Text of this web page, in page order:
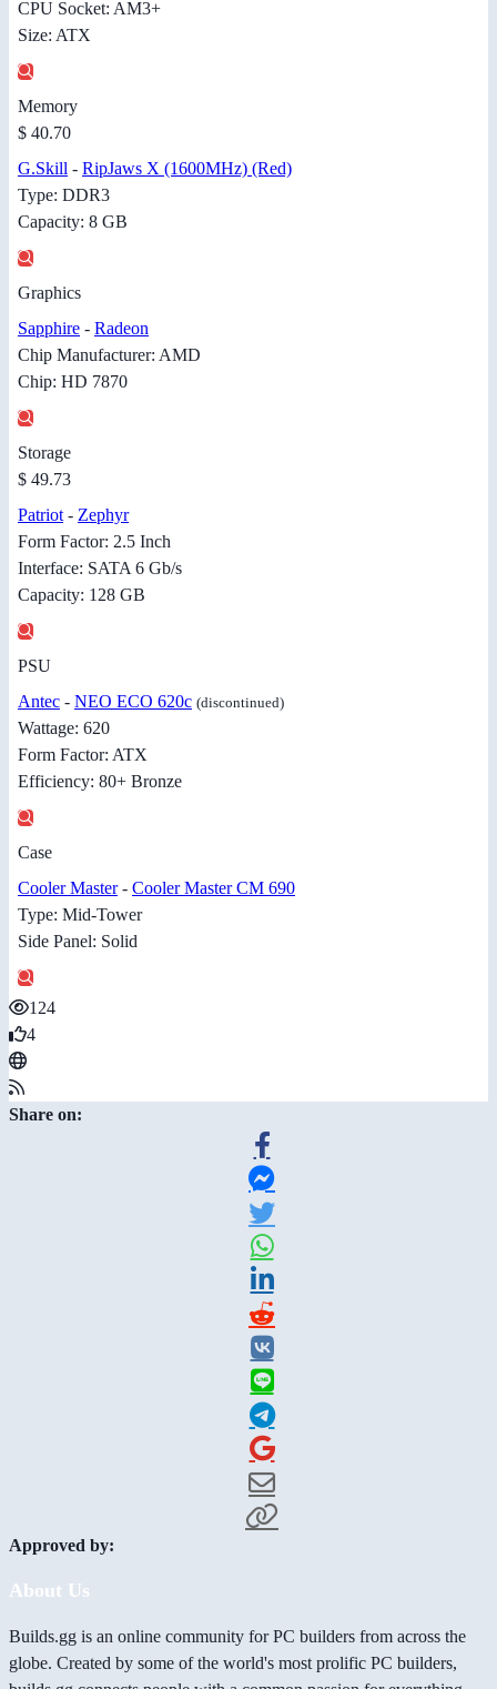
CPU Socket: AM3+
Size: ATX
Memory
$ 40.70
G.Skill - RipJaws X (1600MHz) (Red)
Type: DDR3
Capacity: 8 GB
Graphics
Sapphire - Radeon
Chip Manufacturer: AMD
Chip: HD 7870
Storage
$ 49.73
Patriot - Zephyr
Form Factor: 2.5 Inch
Interface: SATA 6 Gb/s
Capacity: 128 GB
PSU
Antec - NEO ECO 620c (discontinued)
Wattage: 620
Form Factor: ATX
Efficiency: 80+ Bronze
Case
Cooler Master- Cooler Master CM 690
Type: Mid-Tower
Side Panel: Solid
124
4
Share on:
Approved by:
About Us
Builds.gg is an online community for PC builders from across the
globe. Created by some of the world's most prolific PC builders,